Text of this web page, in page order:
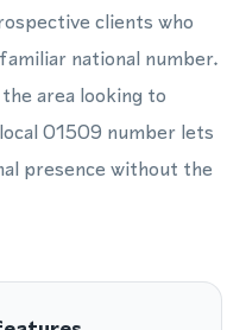
clients who
national number.
area looking to
01509 number lets
presence without the